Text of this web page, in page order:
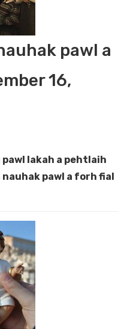
pawl a
16,
lakah a pehtlaih
pawl a forh fial